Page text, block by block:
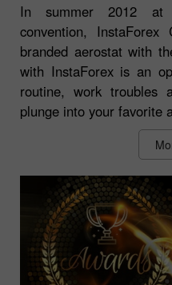
In summer 2012 at
convention, InstaForex
branded aerostat with
with InstaForex is an
routine, work troubles
plunge into your favorite